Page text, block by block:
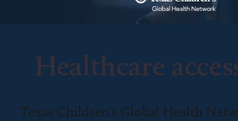
Healthcare
Texas Children’s Global Health